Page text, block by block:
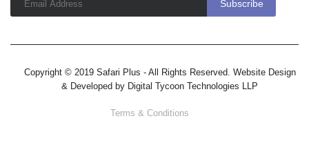
Copyright © 2019 Safari Plus - All Rights Reserved. Website Design
& Developed by Digital Tycoon Technologies LLP
Terms & Conditions